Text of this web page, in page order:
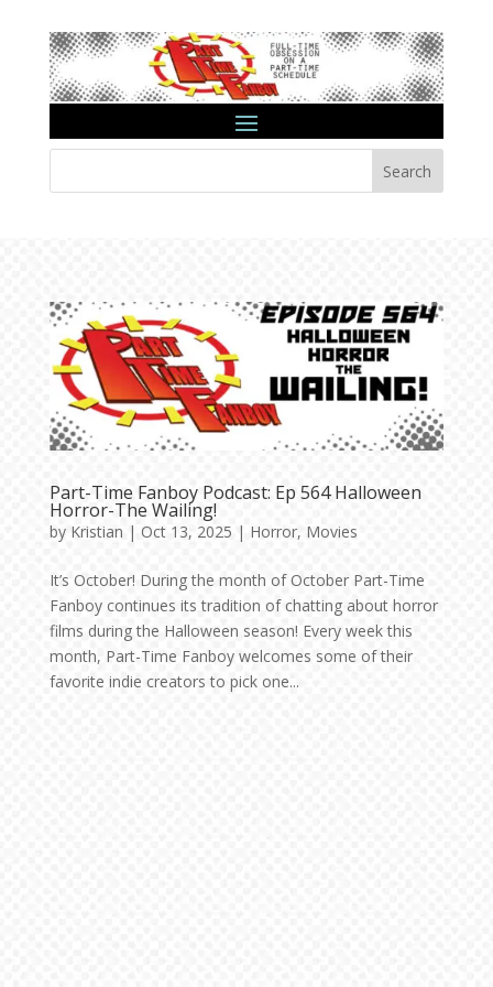
Search
Part-Time Fanboy Podcast: Ep 564 Halloween
Horror-The Wailing!
by Kristian | Oct 13, 2025 | Horror, Movies
It’s October! During the month of October Part-Time
Fanboy continues its tradition of chatting about horror
films during the Halloween season! Every week this
month, Part-Time Fanboy welcomes some of their
favorite indie creators to pick one...